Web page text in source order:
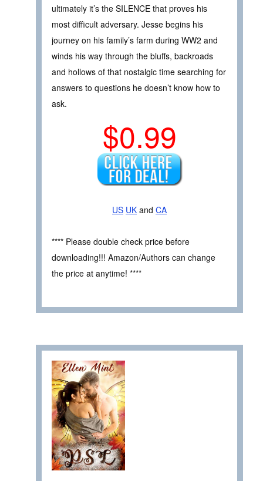
ultimately it’s the SILENCE that proves his
most difficult adversary. Jesse begins his
journey on his family’s farm during WW2 and
winds his way through the bluffs, backroads
and hollows of that nostalgic time searching for
answers to questions he doesn’t know how to
ask.
$0.99
US UK and CA
**** Please double check price before
downloading!!! Amazon/Authors can change
the price at anytime! ****